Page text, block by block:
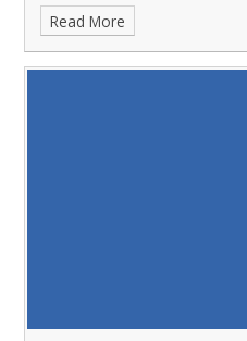
Read More